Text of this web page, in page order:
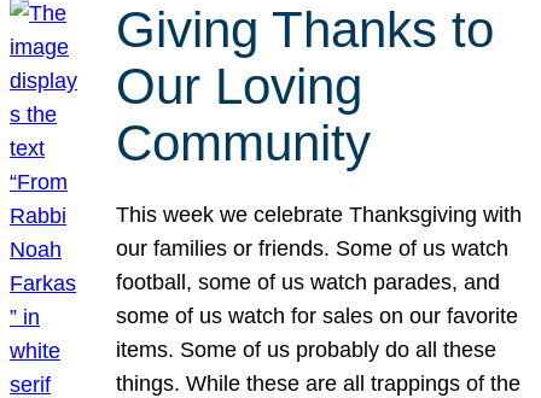
Giving Thanks to
Our Loving
Community
This week we celebrate Thanksgiving with
our families or friends. Some of us watch
football, some of us watch parades, and
some of us watch for sales on our favorite
items. Some of us probably do all these
things. While these are all trappings of the